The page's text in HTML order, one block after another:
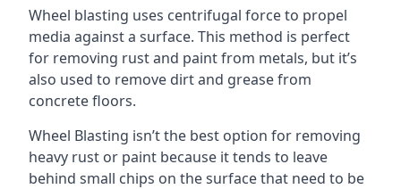
Wheel blasting uses centrifugal force to propel
media against a surface. This method is perfect
for removing rust and paint from metals, but it’s
also used to remove dirt and grease from
concrete floors.
Wheel Blasting isn’t the best option for removing
heavy rust or paint because it tends to leave
behind small chips on the surface that need to be